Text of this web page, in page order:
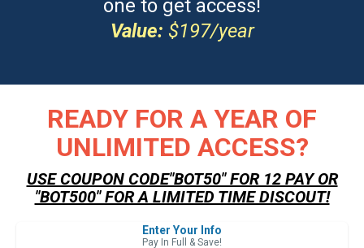
one to get access!
Value: $197/year
READY FOR A YEAR OF
UNLIMITED ACCESS?
USE COUPON CODE"BOT50" FOR 12 PAY OR
"BOT500" FOR A LIMITED TIME DISCOUT!
Enter Your Info
Pay In Full & Save!